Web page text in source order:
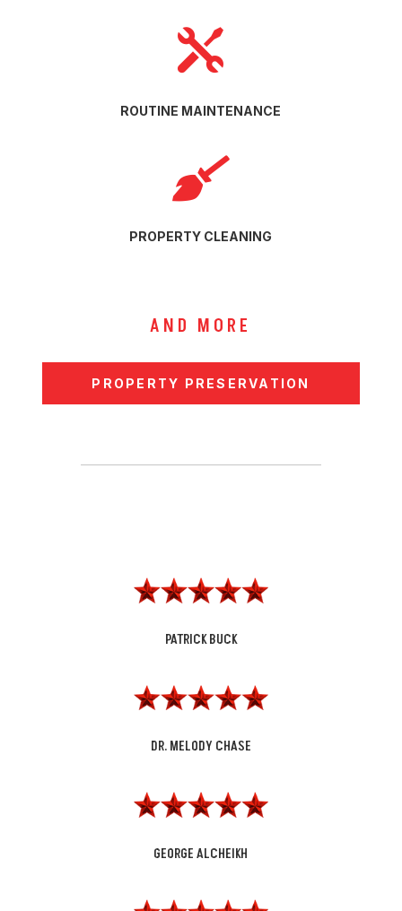

ROUTINE MAINTENANCE

PROPERTY CLEANING
AND MORE
PROPERTY PRESERVATION
PATRICK BUCK
DR. MELODY CHASE
GEORGE ALCHEIKH